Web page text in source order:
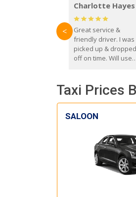
Charlotte Hayes
Great service &
friendly driver. I was
picked up & dropped
off on time. Will use
<
Taxi Prices
SALOON